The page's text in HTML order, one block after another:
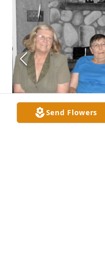
Send Flowers